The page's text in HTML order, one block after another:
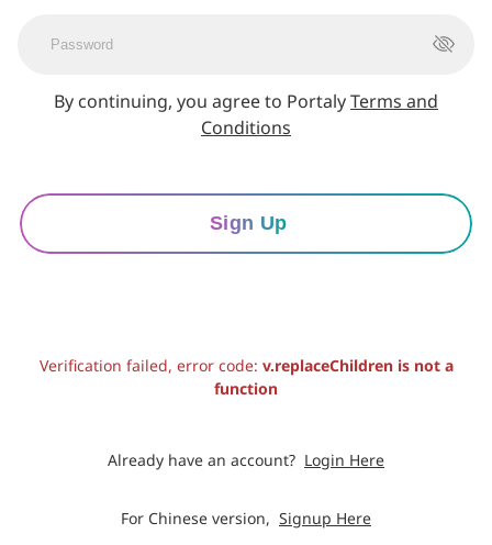
By continuing, you agree to PortalyTerms and
Conditions
Sign Up
Verification failed, error code: v.replaceChildren is not a
function
Already have an account? Login Here
For Chinese version, Signup Here